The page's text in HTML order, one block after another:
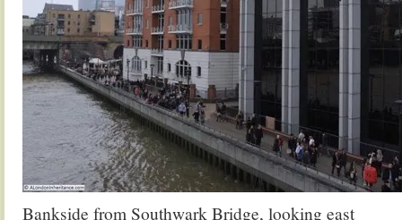
Bankside from Southwark Bridge, looking east